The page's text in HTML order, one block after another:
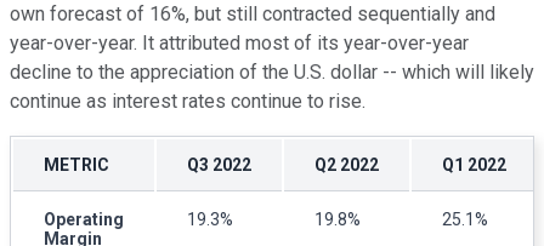
own forecast of 16%, but still contracted sequentially and
year-over-year. It attributed most of its year-over-year
decline to the appreciation of the U.S. dollar -- which will likely
continue as interest rates continue to rise.
METRIC Q3 2022 Q2 2022 Q1 2022
Operating
Margin
19.3% 19.8% 25.1%